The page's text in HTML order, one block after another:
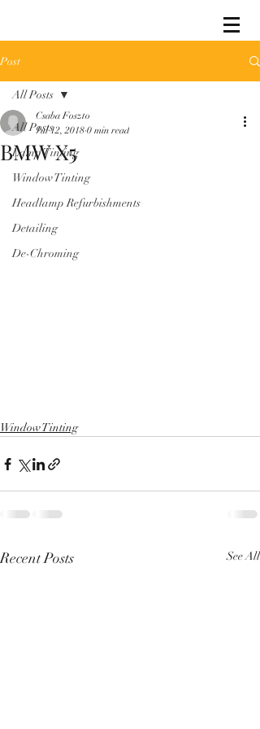
Post
All Posts
Lamp Tinting
Window Tinting
Headlamp Refurbishments
Detailing
De-Chroming
All Posts
BMW X5
Csaba Foszto
Jul 12, 2018 0 min read
Window Tinting
Recent Posts See All